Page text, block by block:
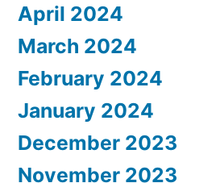
April 2024
March 2024
February 2024
January 2024
December 2023
November 2023